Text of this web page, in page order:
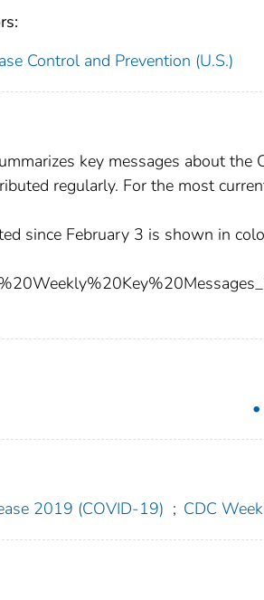
Control and Prevention (U.S.)
key messages about
regularly. For the most
since February 3 is shown in
2019 (COVID-19) ; CDC